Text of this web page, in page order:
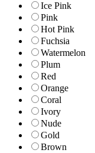
Ice Pink
Pink
Hot Pink
Fuchsia
Watermelon
Plum
Red
Orange
Coral
Ivory
Nude
Gold
Brown